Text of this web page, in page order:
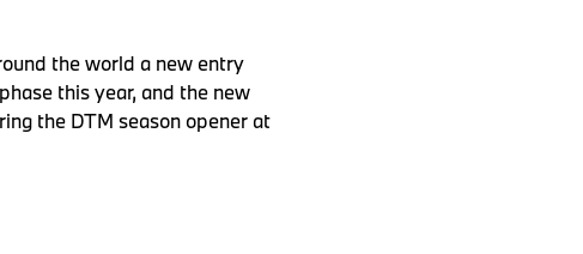
the world a new entry
this year, and the new
the DTM season opener at